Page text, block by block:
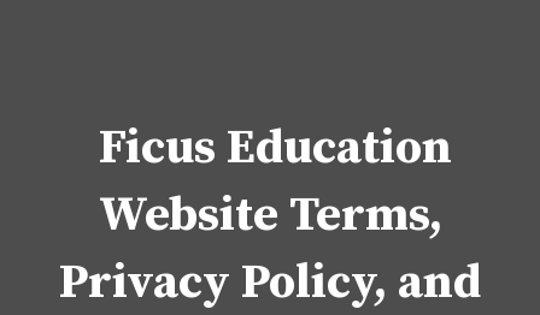
Ficus Education
Website Terms,
Privacy Policy, and